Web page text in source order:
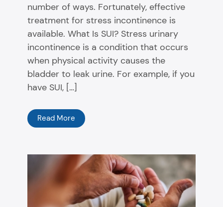
number of ways. Fortunately, effective
treatment for stress incontinence is
available. What Is SUI? Stress urinary
incontinence is a condition that occurs
when physical activity causes the
bladder to leak urine. For example, if you
have SUI, […]
Read More